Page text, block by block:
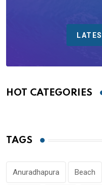
HOT CATEGORIES
TAGS
Anuradhapura Beach